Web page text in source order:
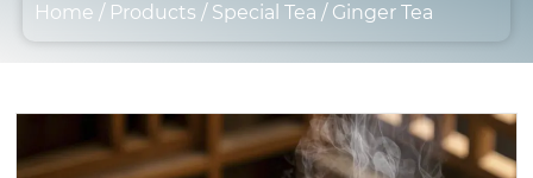
Home / Products / Special Tea / Ginger Tea